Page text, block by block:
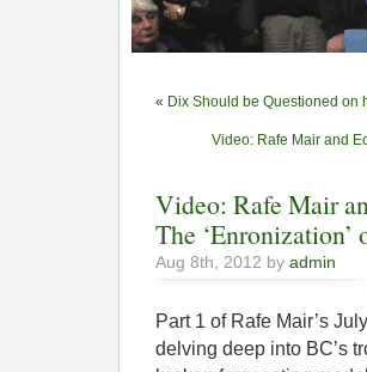
« Dix Should be Questioned on
Video: Rafe Mair and
Video: Rafe Mair
The
Aug 8th, 2012 by admin
Part 1 of Rafe Mair’s
delving deep into BC’s